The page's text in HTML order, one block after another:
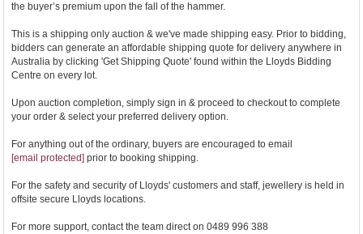
the buyer’s premium upon the fall of the hammer.
This is a shipping only auction & we've made shipping easy. Prior to bidding,
bidders can generate an affordable shipping quote for delivery anywhere in
Australia by clicking 'Get Shipping Quote' found within the Lloyds Bidding
Centre on every lot.
Upon auction completion, simply sign in & proceed to checkout to complete
your order & select your preferred delivery option.
For anything out of the ordinary, buyers are encouraged to email
[email protected] prior to booking shipping.
For the safety and security of Lloyds' customers and staff, jewellery is held in
offsite secure Lloyds locations.
For more support, contact the team direct on 0489 996 388